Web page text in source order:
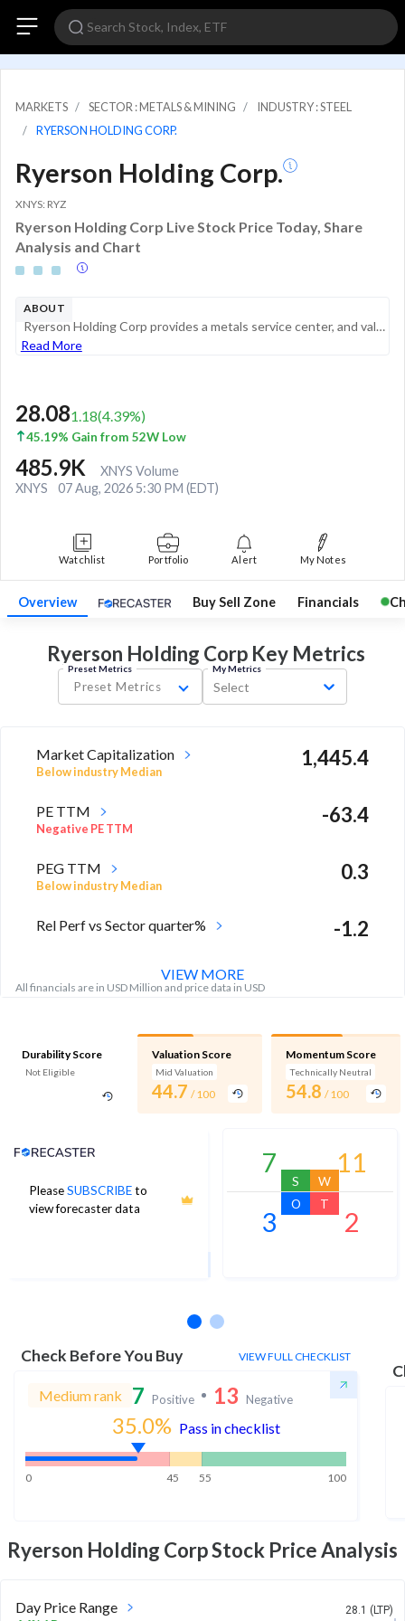
MARKETS SECTOR : METALS & MINING
INDUSTRY : STEEL
RYERSON HOLDING CORP.
Ryerson Holding Corp.
XNYS: RYZ
Ryerson Holding Corp Live Stock Price Today, Share
Analysis and Chart
ABOUT
Ryerson Holding Corp provides a metals service center, and value-added processor and is a distributor of industrial metals with operations in the United States, Canada, and Mexico. In addition to its North American operations, it conducts processing ...
Read More
28.081.18(4.39%)
45.19% Gain from 52W Low
485.9K
XNYS Volume
XNYS
07 Aug, 2026 5:30 PM (EDT)
Watchlist Portfolio Alert My Notes
Overview Buy Sell Zone Financials
Ryerson Holding Corp Key Metrics
Preset Metrics
Preset Metrics
My Metrics
Select
Market Capitalization
Below industry Median
1,445.4
PE TTM
Negative PE TTM
-63.4
PEG TTM
Below industry Median
0.3
Rel Perf vs Sector quarter% -1.2
All financials are in USD Million and price data in USD
VIEW MORE
Durability Score
Not Eligible
Valuation Score
Mid Valuation
44.7 / 100
Momentum Score
Technically Neutral
54.8 / 100
PleaseSUBSCRIBEto
view forecaster data
Analyst Price Target
29
1Yr Price target upside is 3%
7
S
11
W
3
O
2
T
Check Before You Buy VIEW FULL CHECKLIST
Medium rank 7 Positive 13 Negative
35.0% Pass in checklist
0 45 55 100
Ryerson Holding CorpStock Price Analysis
Day Price Range 28.1 (LTP)